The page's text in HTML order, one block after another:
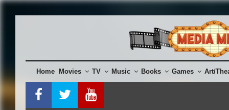
Home Movies TV Music Books Games Art/